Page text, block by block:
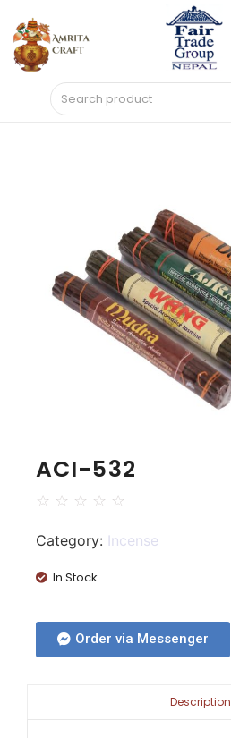
ACI-532
☆ ☆ ☆ ☆ ☆
Category: Incense
In Stock
Order via Messenger
Description